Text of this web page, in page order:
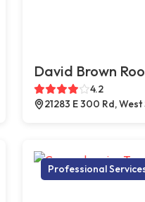
David Brown
4.2
21283 E 300 Rd,
Professional